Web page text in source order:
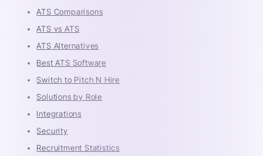
ATS Comparisons
ATS vs ATS
ATS Alternatives
Best ATS Software
Switch to Pitch N Hire
Solutions by Role
Integrations
Security
Recruitment Statistics